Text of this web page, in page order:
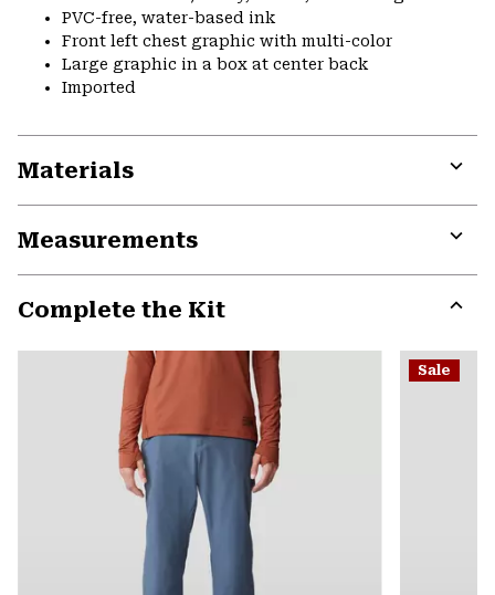
PVC-free, water-based ink
Front left chest graphic with multi-color
Large graphic in a box at center back
Imported
Materials
Measurements
Complete the Kit
or
Sale